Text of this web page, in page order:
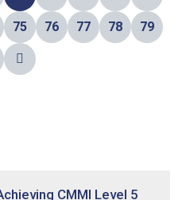
75 76 77 78 79
CMMI Level 5